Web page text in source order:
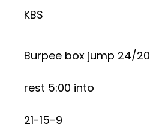
KBS
Burpee box jump 24/20
rest 5:00 into
21-15-9